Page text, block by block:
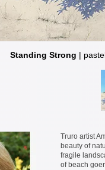
Standing Strong |
Truro artist
beauty of
fragile
of beach